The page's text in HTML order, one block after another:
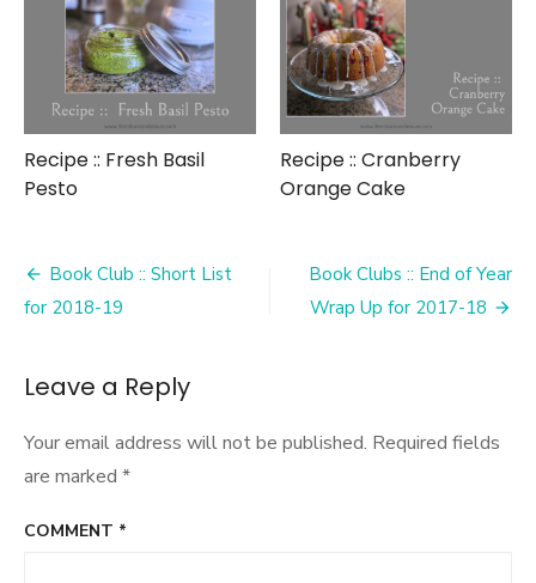
Recipe :: Fresh Basil
Pesto
Recipe :: Cranberry
Orange Cake
Post
navigation
Book Club :: Short List
for 2018-19
Book Clubs :: End of Year
Wrap Up for 2017-18
Leave a Reply
Your email address will not be published. Required fields
are marked *
COMMENT *